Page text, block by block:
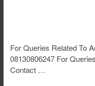
For Queries Related To
08130806247 For
Contact …